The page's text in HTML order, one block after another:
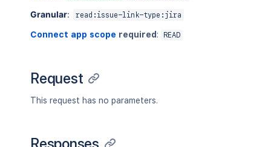
Granular: read:issue-link-type:jira
Connect app scope required : READ
Request
This request has no parameters.